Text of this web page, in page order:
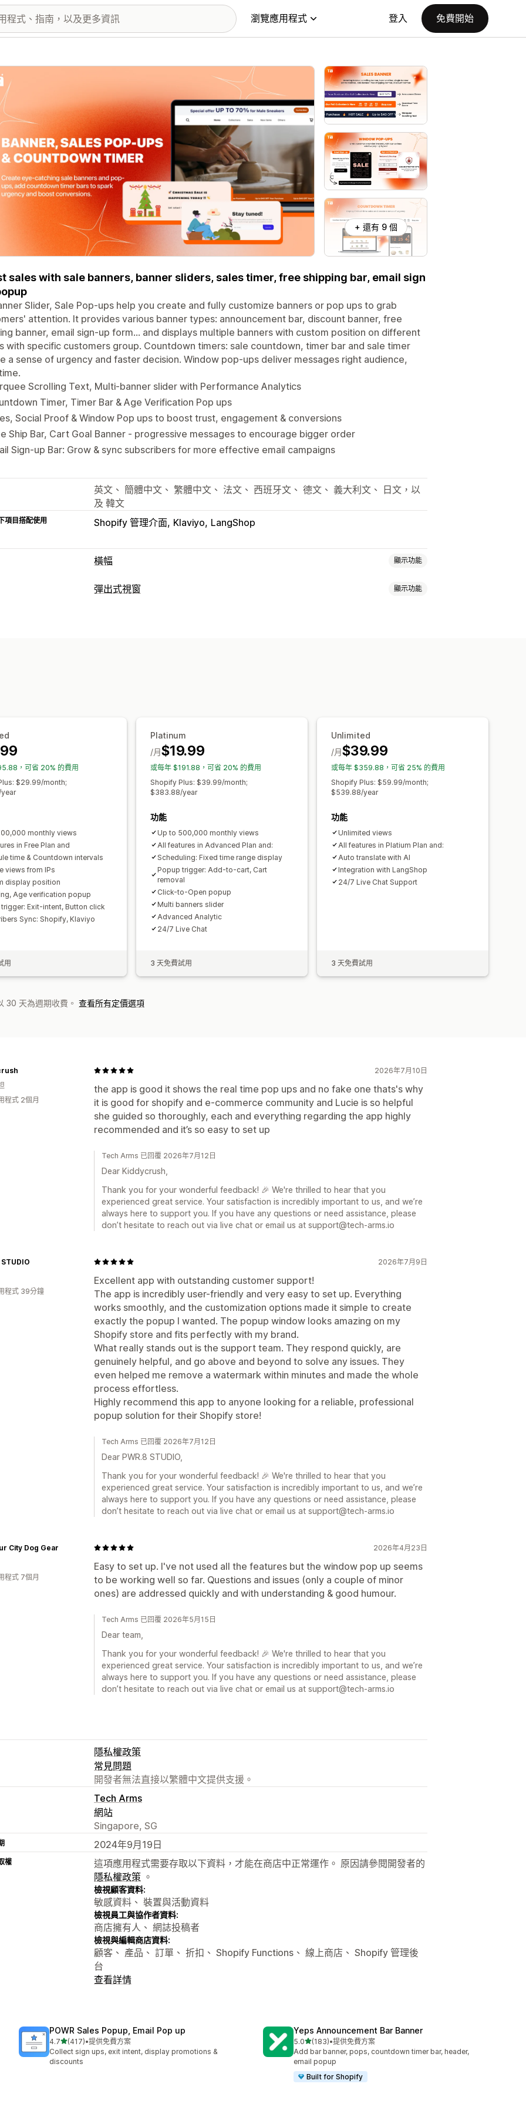
瀏覽應用程式 登入 免費開始
圖庫
+ 還有 9 個
sales with sale banners, banner sliders, sales timer, free shipping bar, email sign
Slider, Sale Pop-ups help you create and fully customize banners or pop ups to grab
attention. It provides various banner types: announcement bar, discount banner, free
banner, email sign-up form... and displays multiple banners with custom position on different
with specific customers group. Countdown timers: sale countdown, timer bar and sale timer
a sense of urgency and faster decision. Window pop-ups deliver messages right audience,
Scrolling Text, Multi-banner slider with Performance Analytics
Timer, Timer Bar & Age Verification Pop ups
Social Proof & Window Pop ups to boost trust, engagement & conversions
Ship Bar, Cart Goal Banner - progressive messages to encourage bigger order
Sign-up Bar: Grow & sync subscribers for more effective email campaigns
英文、 簡體中文、 繁體中文、 法文、 西班牙文、 德文、 義大利文、 日文，以
及 韓文
項目搭配使用 Shopify 管理介面 Klaviyo LangShop
橫幅 顯示功能
橫幅類型
彈出式視窗 顯示功能
，可省 20% 的費用
$29.99/month;
monthly views
in Free Plan and
time & Countdown intervals
views from IPs
display position
Age verification popup
Exit-intent, Button click
Sync: Shopify, Klaviyo
用
Platinum
$19.99
/月
或每年 $191.88，可省 20% 的費用
Shopify Plus: $39.99/month;
$383.88/year
功能
Up to 500,000 monthly views
All features in Advanced Plan and:
Scheduling: Fixed time range display
Popup trigger: Add-to-cart, Cart
removal
Click-to-Open popup
Multi banners slider
Advanced Analytic
24/7 Live Chat
3 天免費試用
Unlimited
$39.99
/月
或每年 $359.88，可省 25% 的費用
Shopify Plus: $59.99/month;
$539.88/year
功能
Unlimited views
All features in Platium Plan and:
Auto translate with AI
Integration with LangShop
24/7 Live Chat Support
3 天免費試用
30 天為週期收費。 查看所有定價選項
2026年7月10日
the app is good it shows the real time pop ups and no fake one thats's why
it is good for shopify and e-commerce community and Lucie is so helpful
she guided so thoroughly, each and everything regarding the app highly
recommended and it’s so easy to set up
程式 2個月
Tech Arms 已回覆 2026年7月12日
Dear Kiddycrush,
Thank you for your wonderful feedback! 🎉 We're thrilled to hear that you
experienced great service. Your satisfaction is incredibly important to us, and we’re
always here to support you. If you have any questions or need assistance, please
don’t hesitate to reach out via live chat or email us at support@tech-arms.io
2026年7月9日
Excellent app with outstanding customer support!
The app is incredibly user-friendly and very easy to set up. Everything
works smoothly, and the customization options made it simple to create
exactly the popup I wanted. The popup window looks amazing on my
Shopify store and fits perfectly with my brand.
What really stands out is the support team. They respond quickly, are
genuinely helpful, and go above and beyond to solve any issues. They
even helped me remove a watermark within minutes and made the whole
process effortless.
Highly recommend this app to anyone looking for a reliable, professional
popup solution for their Shopify store!
STUDIO
程式 39分鐘
Tech Arms 已回覆 2026年7月12日
Dear PWR.8 STUDIO,
Thank you for your wonderful feedback! 🎉 We're thrilled to hear that you
experienced great service. Your satisfaction is incredibly important to us, and we’re
always here to support you. If you have any questions or need assistance, please
don’t hesitate to reach out via live chat or email us at support@tech-arms.io
2026年4月23日
Easy to set up. I've not used all the features but the window pop up seems
to be working well so far. Questions and issues (only a couple of minor
ones) are addressed quickly and with understanding & good humour.
City Dog Gear
程式 7個月
Tech Arms 已回覆 2026年5月15日
Dear team,
Thank you for your wonderful feedback! 🎉 We're thrilled to hear that you
experienced great service. Your satisfaction is incredibly important to us, and we’re
always here to support you. If you have any questions or need assistance, please
don’t hesitate to reach out via live chat or email us at support@tech-arms.io
隱私權政策
常見問題
開發者無法直接以繁體中文提供支援。
Tech Arms
網站
Singapore, SG
2024年9月19日
權
這項應用程式需要存取以下資料，才能在商店中正常運作。 原因請參閱開發者的
隱私權政策 。
檢視顧客資料:
敏感資料、 裝置與活動資料
檢視員工與協作者資料:
商店擁有人、 網誌投稿者
檢視與編輯商店資料:
顧客、 產品、 訂單、 折扣、 Shopify Functions、 線上商店、 Shopify 管理後
台
查看詳情
POWR Sales Popup, Email Pop up
4.7滿分 5 顆星
(417)
共有 417 則評價
•提供免費方案
Collect sign ups, exit intent, display promotions &
discounts
Yeps Announcement Bar Banner
5.0滿分 5 顆星
(183)
共有 183 則評價
•提供免費方案
Add bar banner, pops, countdown timer bar, header,
email popup
Built for Shopify